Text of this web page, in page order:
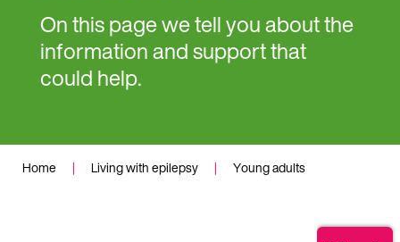
On this page we tell you about the
information and support that
could help.
Home | Living with epilepsy | Young adults